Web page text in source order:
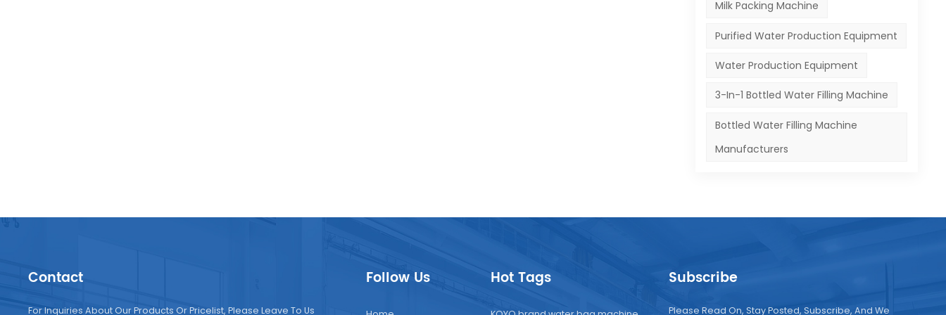
Milk Packing Machine
Purified Water Production Equipment
Water Production Equipment
3-In-1 Bottled Water Filling Machine
Bottled Water Filling Machine
Manufacturers
Contact
For Inquiries About Our Products Or Pricelist, Please Leave To Us
Follow Us Hot Tags Subscribe
Please Read On, Stay Posted, Subscribe, And We